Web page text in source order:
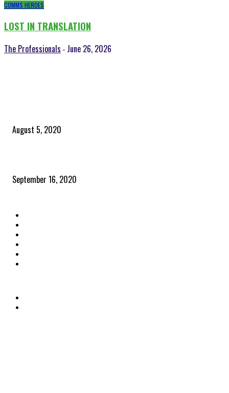
COMMS HEROES
LOST IN TRANSLATION
The Professionals - June 26, 2026
August 5, 2020
September 16, 2020